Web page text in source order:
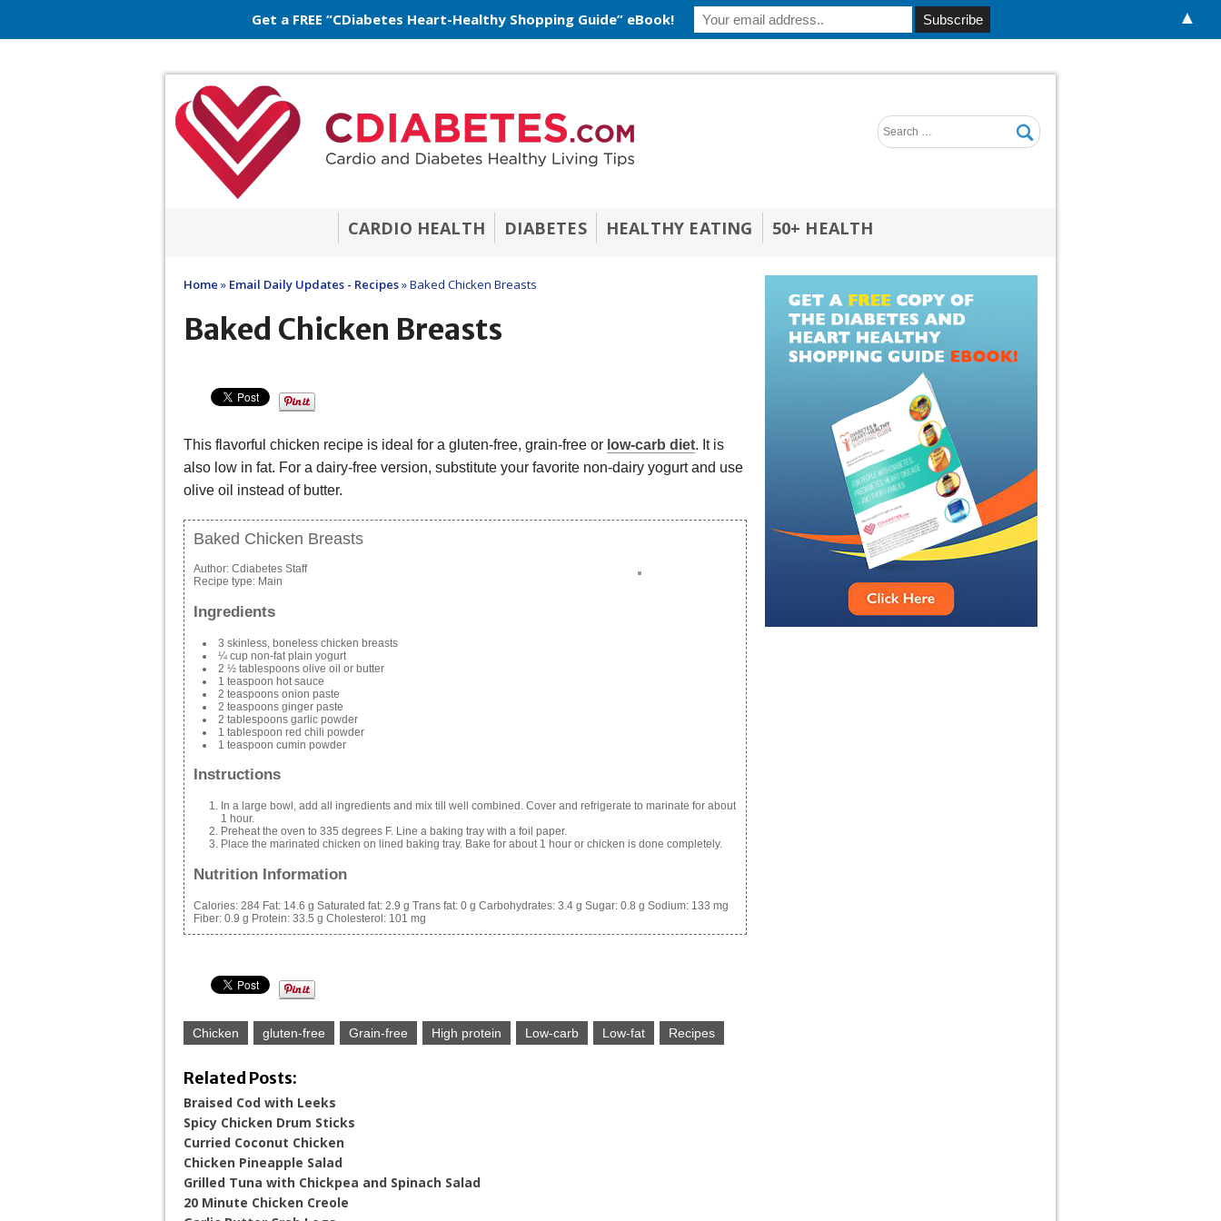
CARDIO HEALTH DIABETES HEALTHY EATING 50+ HEALTH
Home » Email Daily Updates - Recipes»Baked Chicken Breasts
Baked Chicken Breasts
This flavorful chicken recipe is ideal for a gluten-free, grain-free or low-carb diet. It is
also low in fat. For a dairy-free version, substitute your favorite non-dairy yogurt and use
olive oil instead of butter.
Baked Chicken Breasts
Author: Cdiabetes Staff
Recipe type: Main
Ingredients
3 skinless, boneless chicken breasts
¼ cup non-fat plain yogurt
2 ½ tablespoons olive oil or butter
1 teaspoon hot sauce
2 teaspoons onion paste
2 teaspoons ginger paste
2 tablespoons garlic powder
1 tablespoon red chili powder
1 teaspoon cumin powder
Instructions
In a large bowl, add all ingredients and mix till well combined. Cover and refrigerate to marinate for about
1 hour.
Preheat the oven to 335 degrees F. Line a baking tray with a foil paper.
Place the marinated chicken on lined baking tray. Bake for about 1 hour or chicken is done completely.
Nutrition Information
Calories: 284 Fat: 14.6 g Saturated fat: 2.9 g Trans fat: 0 g Carbohydrates: 3.4 g Sugar: 0.8 g Sodium: 133 mg
Fiber: 0.9 g Protein: 33.5 g Cholesterol: 101 mg
Chicken gluten-free Grain-free High protein Low-carb Low-fat Recipes
Related Posts:
Braised Cod with Leeks
Spicy Chicken Drum Sticks
Curried Coconut Chicken
Chicken Pineapple Salad
Grilled Tuna with Chickpea and Spinach Salad
20 Minute Chicken Creole
Get a FREE “CDiabetes Heart-Healthy Shopping Guide” eBook! ▲